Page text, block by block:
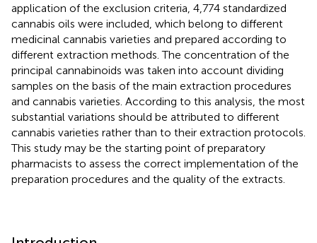
application of the exclusion criteria, 4,774 standardized
cannabis oils were included, which belong to different
medicinal cannabis varieties and prepared according to
different extraction methods. The concentration of the
principal cannabinoids was taken into account dividing
samples on the basis of the main extraction procedures
and cannabis varieties. According to this analysis, the most
substantial variations should be attributed to different
cannabis varieties rather than to their extraction protocols.
This study may be the starting point of preparatory
pharmacists to assess the correct implementation of the
preparation procedures and the quality of the extracts.